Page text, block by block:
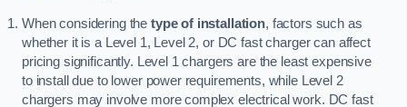
When considering the type of installation, factors such as
whether it is a Level 1, Level 2, or DC fast charger can affect
pricing significantly. Level 1 chargers are the least expensive
to install due to lower power requirements, while Level 2
chargers may involve more complex electrical work. DC fast